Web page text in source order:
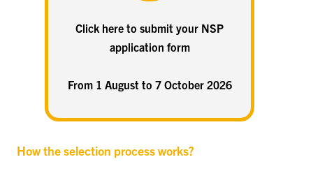
Click here to submit your NSP
application form
From 1 August to 7 October 2026
How the selection process works?